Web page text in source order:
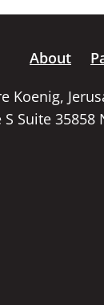
About
Koenig,
S Suite 35858